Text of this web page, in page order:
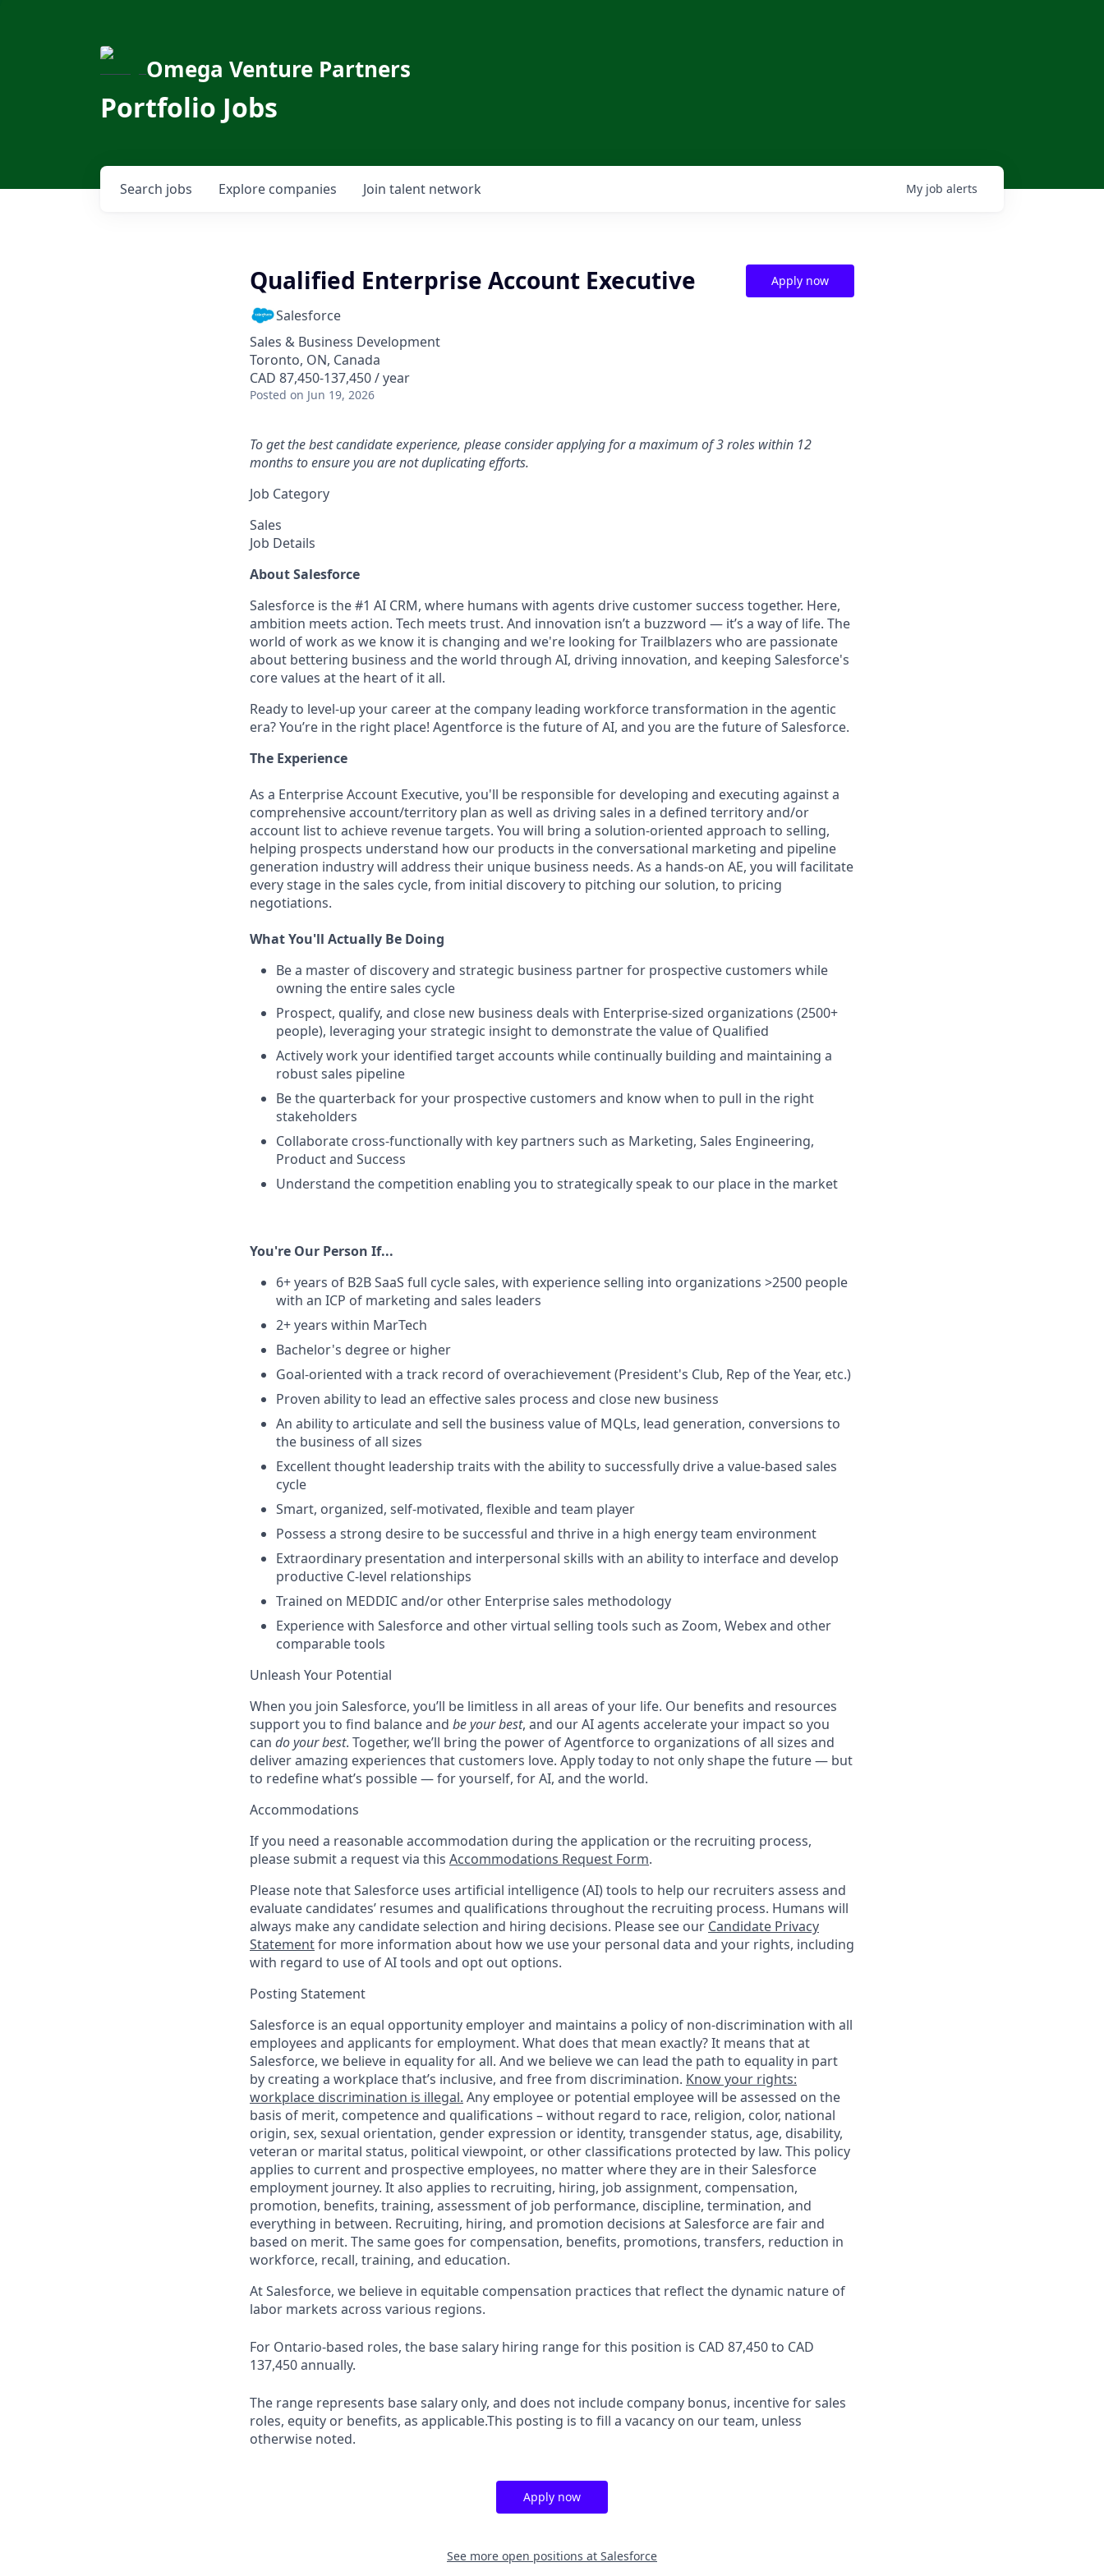
Omega Venture Partners
Portfolio Jobs
Search jobs Explore companies Join talent network My job alerts
Qualified Enterprise Account Executive
Salesforce
Sales & Business Development
Toronto, ON, Canada
CAD 87,450-137,450 / year
Posted on Jun 19, 2026
Apply now
To get the best candidate experience, please consider applying for a maximum of 3 roles within 12
months to ensure you are not duplicating efforts.
Job Category
Sales
Job Details
About Salesforce
Salesforce is the #1 AI CRM, where humans with agents drive customer success together. Here,
ambition meets action. Tech meets trust. And innovation isn’t a buzzword — it’s a way of life. The
world of work as we know it is changing and we're looking for Trailblazers who are passionate
about bettering business and the world through AI, driving innovation, and keeping Salesforce's
core values at the heart of it all.
Ready to level-up your career at the company leading workforce transformation in the agentic
era? You’re in the right place! Agentforce is the future of AI, and you are the future of Salesforce.
The Experience
As a Enterprise Account Executive, you'll be responsible for developing and executing against a
comprehensive account/territory plan as well as driving sales in a defined territory and/or
account list to achieve revenue targets. You will bring a solution-oriented approach to selling,
helping prospects understand how our products in the conversational marketing and pipeline
generation industry will address their unique business needs. As a hands-on AE, you will facilitate
every stage in the sales cycle, from initial discovery to pitching our solution, to pricing
negotiations.
What You'll Actually Be Doing
Be a master of discovery and strategic business partner for prospective customers while
owning the entire sales cycle
Prospect, qualify, and close new business deals with Enterprise-sized organizations (2500+
people), leveraging your strategic insight to demonstrate the value of Qualified
Actively work your identified target accounts while continually building and maintaining a
robust sales pipeline
Be the quarterback for your prospective customers and know when to pull in the right
stakeholders
Collaborate cross-functionally with key partners such as Marketing, Sales Engineering,
Product and Success
Understand the competition enabling you to strategically speak to our place in the market
You're Our Person If...
6+ years of B2B SaaS full cycle sales, with experience selling into organizations >2500 people
with an ICP of marketing and sales leaders
2+ years within MarTech
Bachelor's degree or higher
Goal-oriented with a track record of overachievement (President's Club, Rep of the Year, etc.)
Proven ability to lead an effective sales process and close new business
An ability to articulate and sell the business value of MQLs, lead generation, conversions to
the business of all sizes
Excellent thought leadership traits with the ability to successfully drive a value-based sales
cycle
Smart, organized, self-motivated, flexible and team player
Possess a strong desire to be successful and thrive in a high energy team environment
Extraordinary presentation and interpersonal skills with an ability to interface and develop
productive C-level relationships
Trained on MEDDIC and/or other Enterprise sales methodology
Experience with Salesforce and other virtual selling tools such as Zoom, Webex and other
comparable tools
Unleash Your Potential
When you join Salesforce, you’ll be limitless in all areas of your life. Our benefits and resources
support you to find balance and be your best, and our AI agents accelerate your impact so you
can do your best. Together, we’ll bring the power of Agentforce to organizations of all sizes and
deliver amazing experiences that customers love. Apply today to not only shape the future — but
to redefine what’s possible — for yourself, for AI, and the world.
Accommodations
If you need a reasonable accommodation during the application or the recruiting process,
please submit a request via this Accommodations Request Form.
Please note that Salesforce uses artificial intelligence (AI) tools to help our recruiters assess and
evaluate candidates’ resumes and qualifications throughout the recruiting process. Humans will
always make any candidate selection and hiring decisions. Please see our Candidate Privacy
Statementfor more information about how we use your personal data and your rights, including
with regard to use of AI tools and opt out options.
Posting Statement
Salesforce is an equal opportunity employer and maintains a policy of non-discrimination with all
employees and applicants for employment. What does that mean exactly? It means that at
Salesforce, we believe in equality for all. And we believe we can lead the path to equality in part
by creating a workplace that’s inclusive, and free from discrimination. Know your rights:
workplace discrimination is illegal. Any employee or potential employee will be assessed on the
basis of merit, competence and qualifications – without regard to race, religion, color, national
origin, sex, sexual orientation, gender expression or identity, transgender status, age, disability,
veteran or marital status, political viewpoint, or other classifications protected by law. This policy
applies to current and prospective employees, no matter where they are in their Salesforce
employment journey. It also applies to recruiting, hiring, job assignment, compensation,
promotion, benefits, training, assessment of job performance, discipline, termination, and
everything in between. Recruiting, hiring, and promotion decisions at Salesforce are fair and
based on merit. The same goes for compensation, benefits, promotions, transfers, reduction in
workforce, recall, training, and education.
At Salesforce, we believe in equitable compensation practices that reflect the dynamic nature of
labor markets across various regions.
For Ontario-based roles, the base salary hiring range for this position is CAD 87,450 to CAD
137,450 annually.
The range represents base salary only, and does not include company bonus, incentive for sales
roles, equity or benefits, as applicable.This posting is to fill a vacancy on our team, unless
otherwise noted.
Apply now
See more open positions at Salesforce